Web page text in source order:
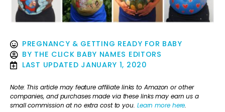
PREGNANCY & GETTING READY FOR BABY
BY THE CLICK BABY NAMES EDITORS
LAST UPDATED JANUARY 1, 2020
Note: This article may feature affiliate links to Amazon or other
companies, and purchases made via these links may earn us a
small commission at no extra cost to you. Learn more here.